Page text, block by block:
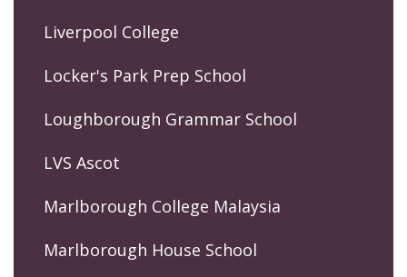
Liverpool College
Locker's Park Prep School
Loughborough Grammar School
LVS Ascot
Marlborough College Malaysia
Marlborough House School